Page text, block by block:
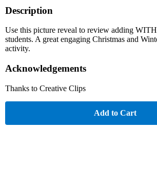
Description
Use this picture reveal to review adding
students. A great engaging Christmas and
activity.
Acknowledgements
Thanks to Creative Clips
Add to Cart